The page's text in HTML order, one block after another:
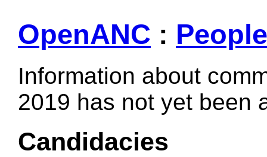
OpenANC : People
Information about
2019 has not yet been
Candidacies